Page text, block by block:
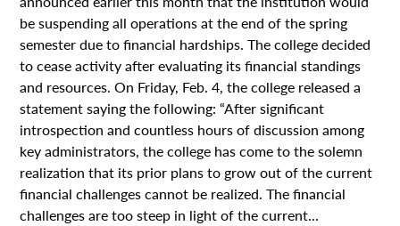
be suspending all operations at the end of the spring
semester due to financial hardships. The college decided
to cease activity after evaluating its financial standings
and resources. On Friday, Feb. 4, the college released a
statement saying the following: “After significant
introspection and countless hours of discussion among
key administrators, the college has come to the solemn
realization that its prior plans to grow out of the current
financial challenges cannot be realized. The financial
challenges are too steep in light of the current...